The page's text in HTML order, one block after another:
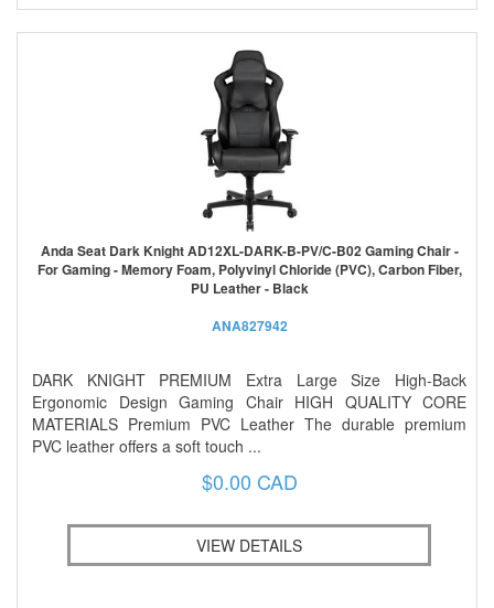
Anda Seat Dark Knight AD12XL-DARK-B-PV/C-B02 Gaming Chair -
For Gaming - Memory Foam, Polyvinyl Chloride (PVC), Carbon Fiber,
PU Leather - Black
ANA827942
DARK KNIGHT PREMIUM Extra Large Size High-Back
Ergonomic Design Gaming Chair HIGH QUALITY CORE
MATERIALS Premium PVC Leather The durable premium
PVC leather offers a soft touch ...
$0.00 CAD
VIEW DETAILS